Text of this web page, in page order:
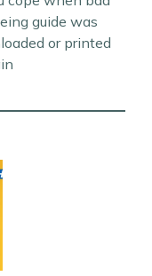
guide was
or printed